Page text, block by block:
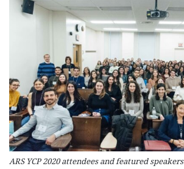
ARS YCP 2020 attendees and featured speakers